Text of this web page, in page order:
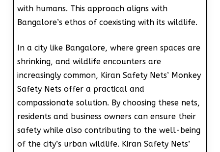
with humans. This approach aligns with
Bangalore’s ethos of coexisting with its wildlife.
In a city like Bangalore, where green spaces are
shrinking, and wildlife encounters are
increasingly common, Kiran Safety Nets’ Monkey
Safety Nets offer a practical and
compassionate solution. By choosing these nets,
residents and business owners can ensure their
safety while also contributing to the well-being
of the city’s urban wildlife. Kiran Safety Nets’